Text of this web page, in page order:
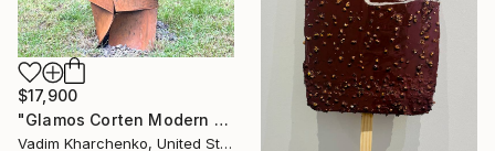
$17,900
"Glamos Corten Modern Sculpture" Sculpture
Vadim Kharchenko, United States